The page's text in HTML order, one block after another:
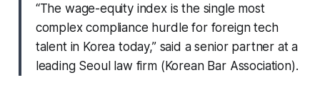
“The wage-equity index is the single most
complex compliance hurdle for foreign tech
talent in Korea today,” said a senior partner at a
leading Seoul law firm (Korean Bar Association).